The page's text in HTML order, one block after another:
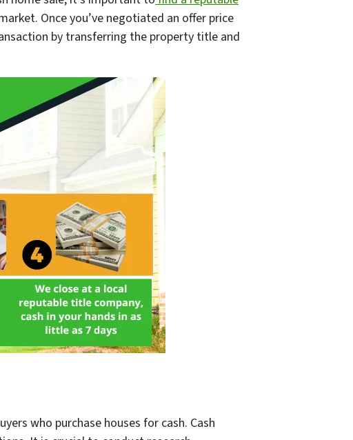
Once you’ve negotiated an offer price
by transferring the property title and
who purchase houses for cash. Cash